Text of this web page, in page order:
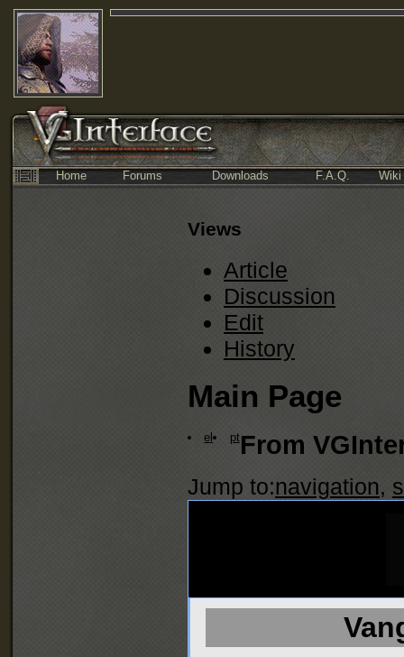
Home Forums Downloads F.A.Q. Wiki
Views
Article
Discussion
Edit
History
Main Page
el ptFrom
Jump to:navigation,